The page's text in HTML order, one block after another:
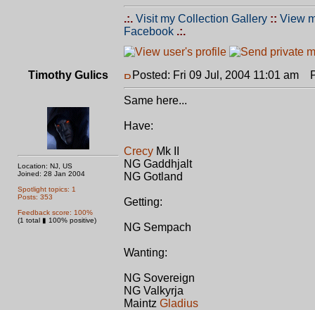
.:. Visit my Collection Gallery :: View
Facebook .:.
Timothy Gulics
Location: NJ, US
Joined: 28 Jan 2004
Spotlight topics: 1
Posts: 353
Feedback score: 100%
(1 total ▮ 100% positive)
Posted: Fri 09 Jul, 2004 11:01 am
Same here...
Have:
Crecy Mk II
NG Gaddhjalt
NG Gotland
Getting:
NG Sempach
Wanting:
NG Sovereign
NG Valkyrja
Maintz Gladius